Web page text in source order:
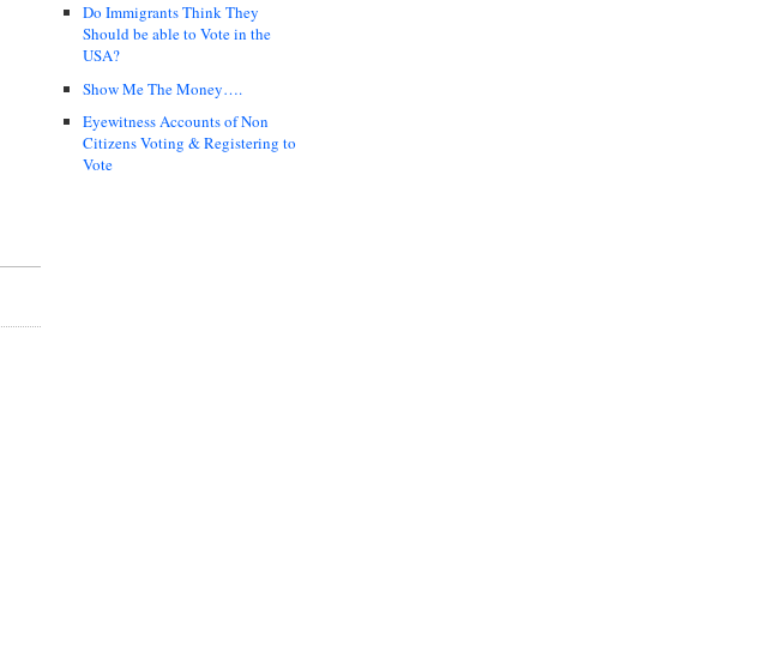
Do Immigrants Think They
Should be able to Vote in the
USA?
Show Me The Money….
Eyewitness Accounts of Non
Citizens Voting & Registering to
Vote